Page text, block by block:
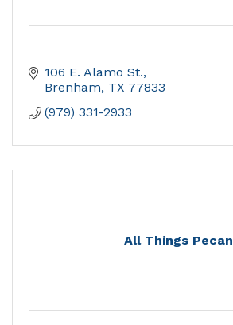
106 E. Alamo St.
Brenham TX 77833
(979) 331-2933
All Things Pecan